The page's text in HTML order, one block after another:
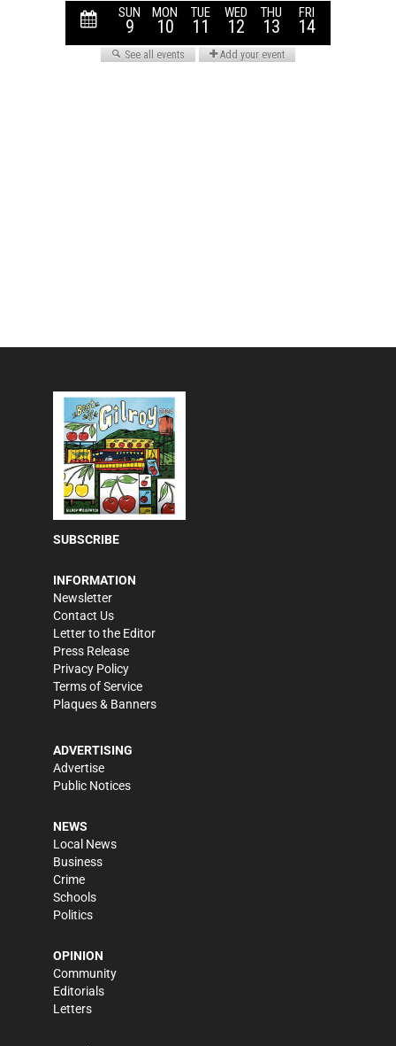
SUBSCRIBE
INFORMATION
Newsletter
Contact Us
Letter to the Editor
Press Release
Privacy Policy
Terms of Service
Plaques & Banners
ADVERTISING
Advertise
Public Notices
NEWS
Local News
Business
Crime
Schools
Politics
OPINION
Community
Editorials
Letters